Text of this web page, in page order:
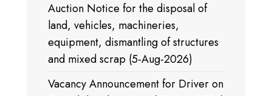
Auction Notice for the disposal of
land, vehicles, machineries,
equipment, dismantling of structures
and mixed scrap (5-Aug-2026)
Vacancy Announcement for Driver on